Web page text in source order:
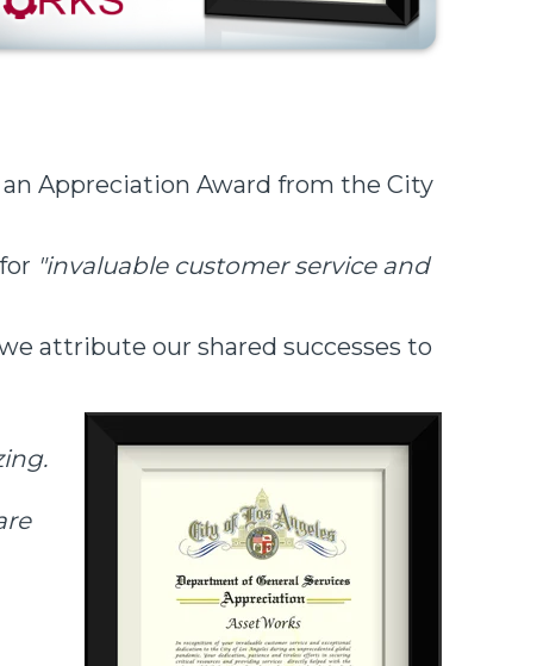
Appreciation Award from the City
"invaluable customer service and
attribute our shared successes to